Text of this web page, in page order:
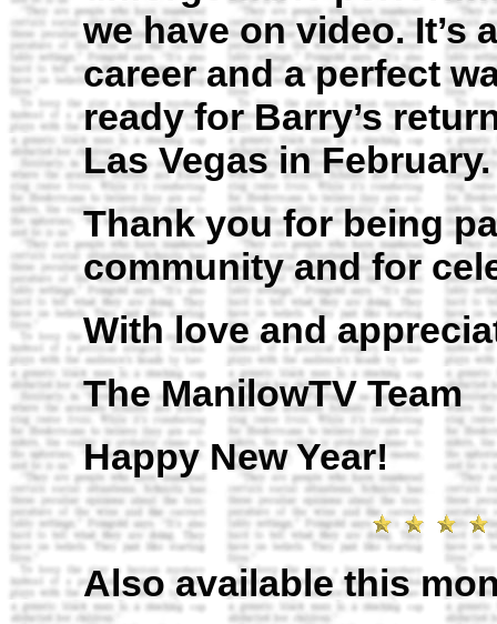
we have on video. It’s
career and a perfect
ready for Barry’s
Las Vegas in February.
Thank you for being
community and for
With love and
The ManilowTV Team
Happy New Year!
Also available this